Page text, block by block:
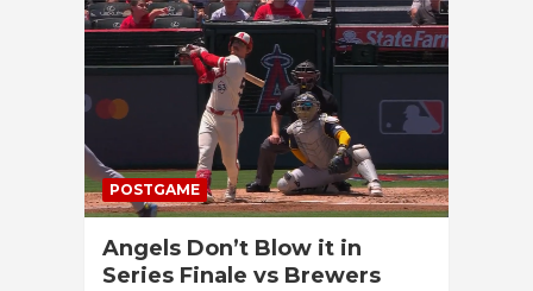
POSTGAME
Angels Don’t Blow it in
Series Finale vs Brewers